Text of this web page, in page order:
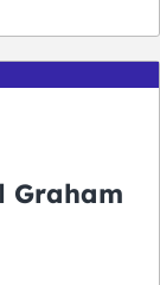
Graham